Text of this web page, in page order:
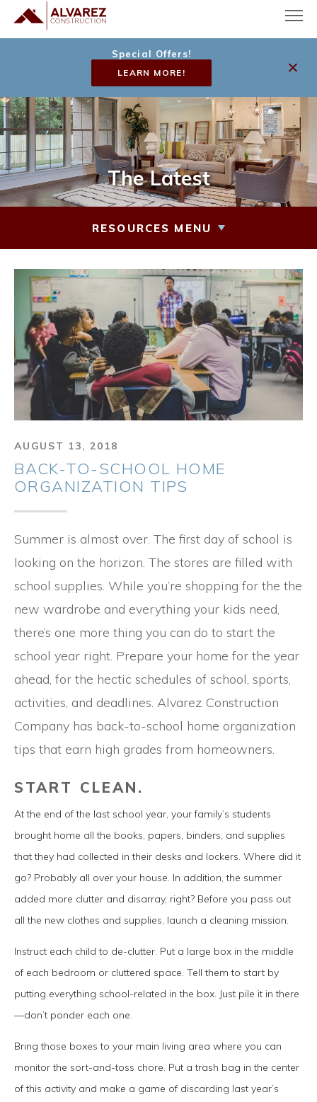
Special Offers!
LEARN MORE!
The Latest
RESOURCES MENU
AUGUST 13, 2018
BACK-TO-SCHOOL HOME
ORGANIZATION TIPS
Summer is almost over. The first day of school is
looking on the horizon. The stores are filled with
school supplies. While you’re shopping for the the
new wardrobe and everything your kids need,
there’s one more thing you can do to start the
school year right. Prepare your home for the year
ahead, for the hectic schedules of school, sports,
activities, and deadlines. Alvarez Construction
Company has back-to-school home organization
tips that earn high grades from homeowners.
START CLEAN.
At the end of the last school year, your family’s students
brought home all the books, papers, binders, and supplies
that they had collected in their desks and lockers. Where did it
go? Probably all over your house. In addition, the summer
added more clutter and disarray, right? Before you pass out
all the new clothes and supplies, launch a cleaning mission.
Instruct each child to de-clutter. Put a large box in the middle
of each bedroom or cluttered space. Tell them to start by
putting everything school-related in the box. Just pile it in there
—don’t ponder each one.
Bring those boxes to your main living area where you can
monitor the sort-and-toss chore. Put a trash bag in the center
of this activity and make a game of discarding last year’s